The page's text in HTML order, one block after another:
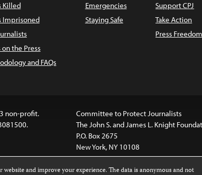
Killed
Imprisoned
the Press
and FAQs
Emergencies
Staying Safe
Support CPJ
Take Action
Press
non-profit.
Committee to Protect Journalists
The John S. and James L. Knight
P.O. Box 2675
New York, NY 10108
and improve your experience. The data is anonymous and not